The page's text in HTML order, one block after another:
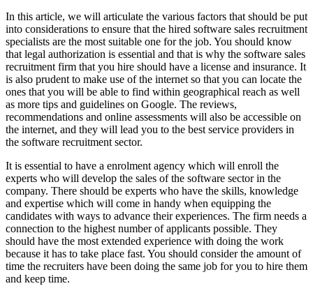
In this article, we will articulate the various factors that should be put
into considerations to ensure that the hired software sales recruitment
specialists are the most suitable one for the job. You should know
that legal authorization is essential and that is why the software sales
recruitment firm that you hire should have a license and insurance. It
is also prudent to make use of the internet so that you can locate the
ones that you will be able to find within geographical reach as well
as more tips and guidelines on Google. The reviews,
recommendations and online assessments will also be accessible on
the internet, and they will lead you to the best service providers in
the software recruitment sector.
It is essential to have a enrolment agency which will enroll the
experts who will develop the sales of the software sector in the
company. There should be experts who have the skills, knowledge
and expertise which will come in handy when equipping the
candidates with ways to advance their experiences. The firm needs a
connection to the highest number of applicants possible. They
should have the most extended experience with doing the work
because it has to take place fast. You should consider the amount of
time the recruiters have been doing the same job for you to hire them
and keep time.